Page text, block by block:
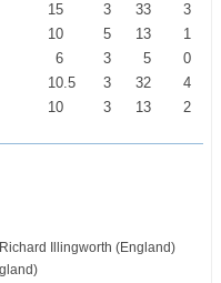
15 3 33
3
10 5 13
1
6 3 5
0
10.5 3 32
4
10 3 13 2
Illingworth (England)